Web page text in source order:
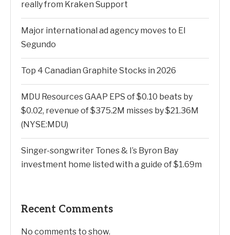
really from Kraken Support
Major international ad agency moves to El
Segundo
Top 4 Canadian Graphite Stocks in 2026
MDU Resources GAAP EPS of $0.10 beats by
$0.02, revenue of $375.2M misses by $21.36M
(NYSE:MDU)
Singer-songwriter Tones & I’s Byron Bay
investment home listed with a guide of $1.69m
Recent Comments
No comments to show.